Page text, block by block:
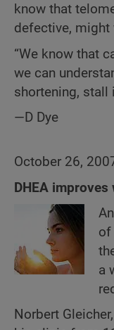
know that
defective, might
“We know that
we can
shortening, stall
—D Dye
October 26,
DHEA
of
a
Norbert